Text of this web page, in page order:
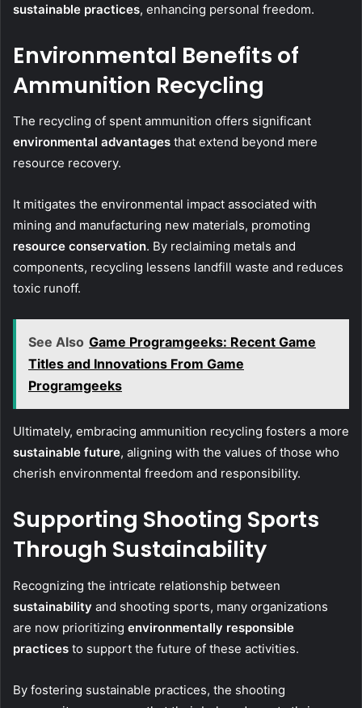
sustainable practices, enhancing personal freedom.
Environmental Benefits of
Ammunition Recycling
The recycling of spent ammunition offers significant
environmental advantages that extend beyond mere
resource recovery.
It mitigates the environmental impact associated with
mining and manufacturing new materials, promoting
resource conservation. By reclaiming metals and
components, recycling lessens landfill waste and reduces
toxic runoff.
See Also Game Programgeeks: Recent Game
Titles and Innovations From Game
Programgeeks
Ultimately, embracing ammunition recycling fosters a more
sustainable future, aligning with the values of those who
cherish environmental freedom and responsibility.
Supporting Shooting Sports
Through Sustainability
Recognizing the intricate relationship between
sustainability and shooting sports, many organizations
are now prioritizing environmentally responsible
practices to support the future of these activities.
By fostering sustainable practices, the shooting